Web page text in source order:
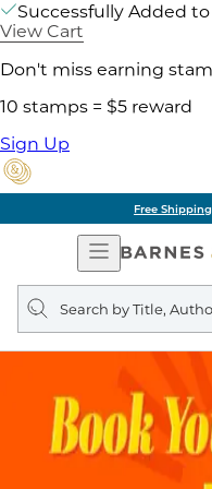
Successfully Added
View Cart
Don't miss earning
10 stamps = $5 reward
Sign Up
Free
Open
Navigation
Search
query